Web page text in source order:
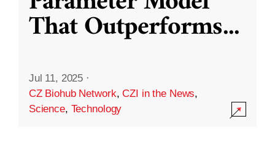
That Outperforms...
Jul 11, 2025 ·
CZ Biohub Network,CZI in the News,
Science, Technology